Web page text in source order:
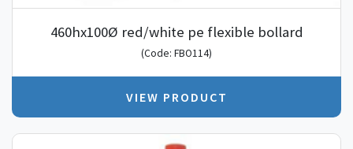
460hx100Ø red/white pe flexible bollard
(Code: FBO114)
VIEW PRODUCT